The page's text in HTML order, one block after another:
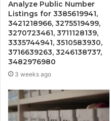
Analyze Public Number
Listings for 3385619941,
3421218966, 3275519499,
3270723461, 3711128139,
3335744941, 3510583930,
3716639263, 3246138737,
3482976980
3 weeks ago